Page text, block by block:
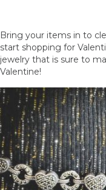
Bring your items in to
start shopping for
jewelry that is sure to
Valentine!